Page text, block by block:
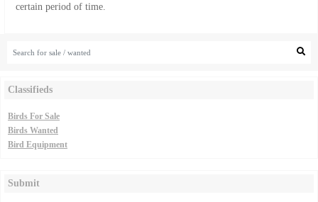
Classifieds
Birds For Sale
Birds Wanted
Bird Equipment
Submit
certain period of time.